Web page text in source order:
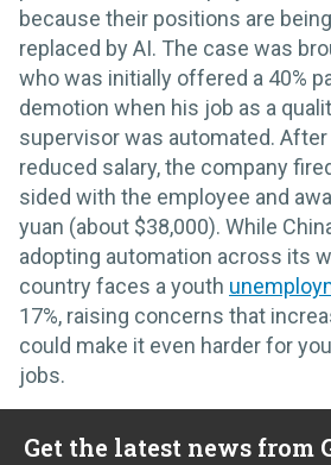
because their positions are
replaced by AI. The case was
who was initially offered a 40%
demotion when his job as a
supervisor was automated.
reduced salary, the company
sided with the employee and
yuan (about $38,000). While
adopting automation across its
country faces a youth
17%, raising concerns that
could make it even harder for
jobs.
Get the latest news from